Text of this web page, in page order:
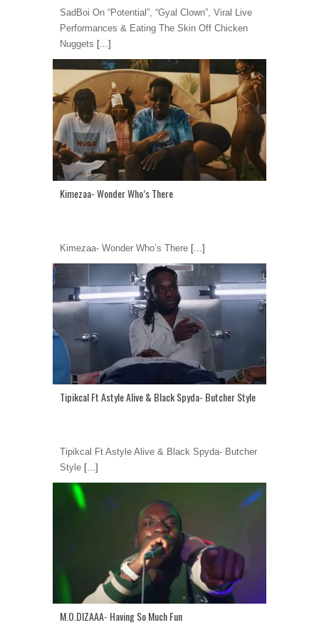
SadBoi On “Potential”, “Gyal Clown”, Viral Live
Performances & Eating The Skin Off Chicken
Nuggets [...]
Kimezaa- Wonder Who’s There
Kimezaa- Wonder Who’s There [...]
Tipikcal Ft Astyle Alive & Black Spyda- Butcher Style
Tipikcal Ft Astyle Alive & Black Spyda- Butcher
Style [...]
M.O.DIZAAA- Having So Much Fun